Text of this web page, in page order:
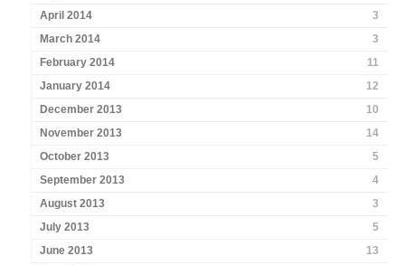
April 2014
3
March 2014
3
February 2014
11
January 2014
12
December 2013
10
November 2013
14
October 2013
5
September 2013
4
August 2013
3
July 2013
5
June 2013
13